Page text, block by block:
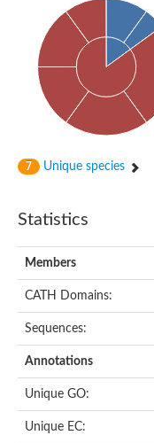
7 Unique species
Statistics
Members
CATH Domains:
Sequences:
Annotations
Unique GO:
Unique EC: